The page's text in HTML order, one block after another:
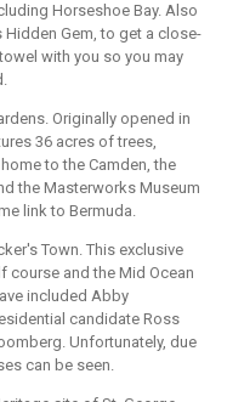
Horseshoe Bay. Also
Gem, to get a close-
with you so you may
Originally opened in
36 acres of trees,
to the Camden, the
the Masterworks Museum
link to Bermuda.
Town. This exclusive
course and the Mid Ocean
included Abby
candidate Ross
Unfortunately, due
can be seen.